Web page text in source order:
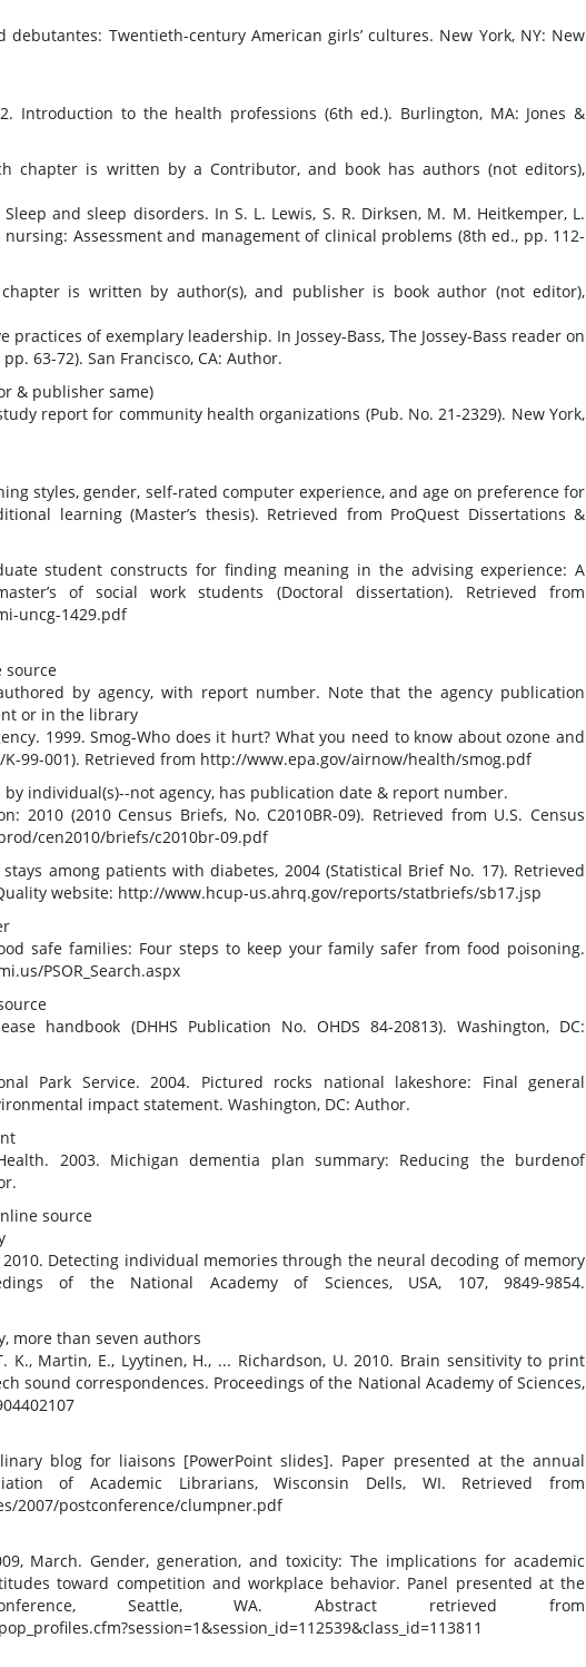
debutantes: Twentieth-century American girls’ cultures. New York, NY: New
Introduction to the health professions (6th ed.). Burlington, MA: Jones &
chapter is written by a Contributor, and book has authors (not editors),
and sleep disorders. In S. L. Lewis, S. R. Dirksen, M. M. Heitkemper, L.
Assessment and management of clinical problems (8th ed., pp. 112-
is written by author(s), and publisher is book author (not editor),
practices of exemplary leadership. In Jossey-Bass, The Jossey-Bass reader on
63-72). San Francisco, CA: Author.
& publisher same)
report for community health organizations (Pub. No. 21-2329). New York,
styles, gender, self-rated computer experience, and age on preference for
learning (Master’s thesis). Retrieved from ProQuest Dissertations &
student constructs for finding meaning in the advising experience: A
of social work students (Doctoral dissertation). Retrieved from
uncg-1429.pdf
source
by agency, with report number. Note that the agency publication
or in the library
1999. Smog-Who does it hurt? What you need to know about ozone and
K-99-001). Retrieved from http://www.epa.gov/airnow/health/smog.pdf
individual(s)--not agency, has publication date & report number.
2010 (2010 Census Briefs, No. C2010BR-09). Retrieved from U.S. Census
cen2010/briefs/c2010br-09.pdf
stays among patients with diabetes, 2004 (Statistical Brief No. 17). Retrieved
website: http://www.hcup-us.ahrq.gov/reports/statbriefs/sb17.jsp
safe families: Four steps to keep your family safer from food poisoning.
PSOR_Search.aspx
handbook (DHHS Publication No. OHDS 84-20813). Washington, DC:
Park Service. 2004. Pictured rocks national lakeshore: Final general
impact statement. Washington, DC: Author.
2003. Michigan dementia plan summary: Reducing the burdenof
source
2010. Detecting individual memories through the neural decoding of memory
of the National Academy of Sciences, USA, 107, 9849-9854.
more than seven authors
K., Martin, E., Lyytinen, H., ... Richardson, U. 2010. Brain sensitivity to print
sound correspondences. Proceedings of the National Academy of Sciences,
blog for liaisons [PowerPoint slides]. Paper presented at the annual
of Academic Librarians, Wisconsin Dells, WI. Retrieved from
2007/postconference/clumpner.pdf
March. Gender, generation, and toxicity: The implications for academic
toward competition and workplace behavior. Panel presented at the
Seattle, WA. Abstract retrieved from